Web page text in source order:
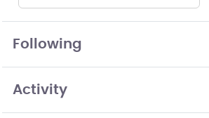
Following
Activity